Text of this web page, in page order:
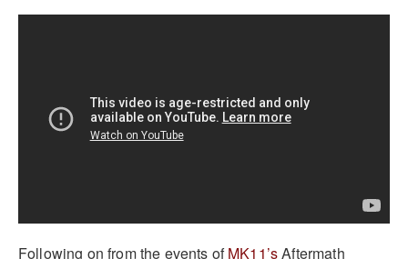
Following on from the events ofMK11’sAftermath